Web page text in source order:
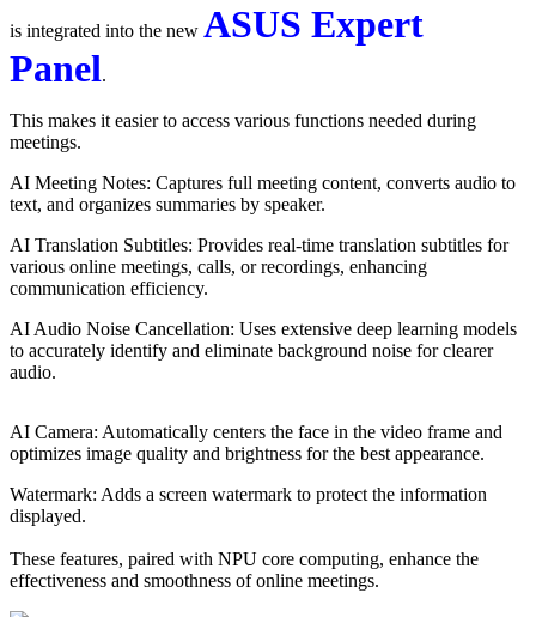
is integrated into the new ASUS Expert
Panel.
This makes it easier to access various functions needed during
meetings.
AI Meeting Notes: Captures full meeting content, converts audio to
text, and organizes summaries by speaker.
AI Translation Subtitles: Provides real-time translation subtitles for
various online meetings, calls, or recordings, enhancing
communication efficiency.
AI Audio Noise Cancellation: Uses extensive deep learning models
to accurately identify and eliminate background noise for clearer
audio.
AI Camera: Automatically centers the face in the video frame and
optimizes image quality and brightness for the best appearance.
Watermark: Adds a screen watermark to protect the information
displayed.
These features, paired with NPU core computing, enhance the
effectiveness and smoothness of online meetings.